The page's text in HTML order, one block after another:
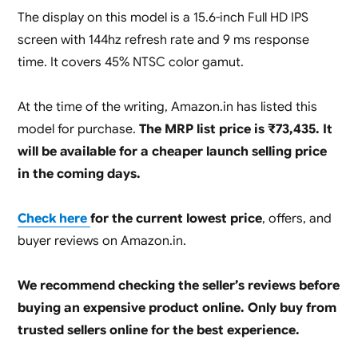
The display on this model is a 15.6-inch Full HD IPS
screen with 144hz refresh rate and 9 ms response
time. It covers 45% NTSC color gamut.
At the time of the writing, Amazon.in has listed this
model for purchase. The MRP list price is ₹73,435. It
will be available for a cheaper launch selling price
in the coming days.
Check here for the current lowest price, offers, and
buyer reviews on Amazon.in.
We recommend checking the seller’s reviews before
buying an expensive product online. Only buy from
trusted sellers online for the best experience.